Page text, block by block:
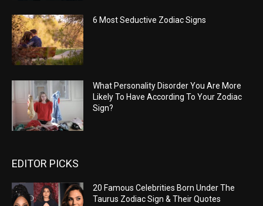
6 Most Seductive Zodiac Signs
What Personality Disorder You Are More
Likely To Have According To Your Zodiac
Sign?
EDITOR PICKS
20 Famous Celebrities Born Under The
Taurus Zodiac Sign & Their Quotes